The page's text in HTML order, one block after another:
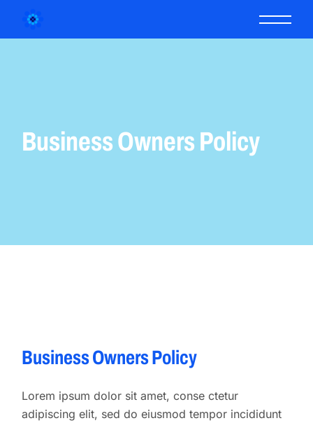
Business Owners Policy
Business Owners Policy
Lorem ipsum dolor sit amet, conse ctetur
adipiscing elit, sed do eiusmod tempor incididunt